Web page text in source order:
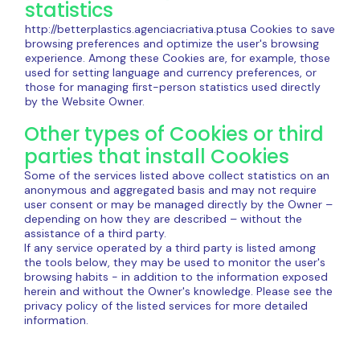
statistics
http://betterplastics.agenciacriativa.ptusa Cookies to save
browsing preferences and optimize the user's browsing
experience. Among these Cookies are, for example, those
used for setting language and currency preferences, or
those for managing first-person statistics used directly
by the Website Owner.
Other types of Cookies or third
parties that install Cookies
Some of the services listed above collect statistics on an
anonymous and aggregated basis and may not require
user consent or may be managed directly by the Owner –
depending on how they are described – without the
assistance of a third party.
If any service operated by a third party is listed among
the tools below, they may be used to monitor the user's
browsing habits - in addition to the information exposed
herein and without the Owner's knowledge. Please see the
privacy policy of the listed services for more detailed
information.